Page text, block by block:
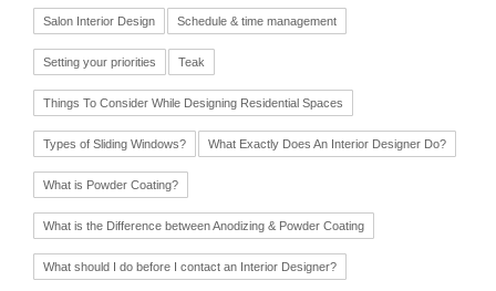
Salon Interior Design Schedule & time management
Setting your priorities Teak
Things To Consider While Designing Residential Spaces
Types of Sliding Windows? What Exactly Does An Interior Designer Do?
What is Powder Coating?
What is the Difference between Anodizing & Powder Coating
What should I do before I contact an Interior Designer?